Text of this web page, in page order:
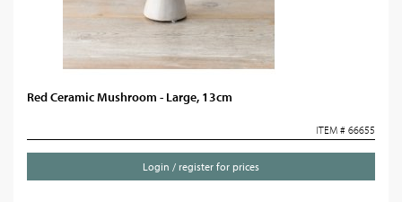
Red Ceramic Mushroom - Large, 13cm
ITEM # 66655
Login / register for prices